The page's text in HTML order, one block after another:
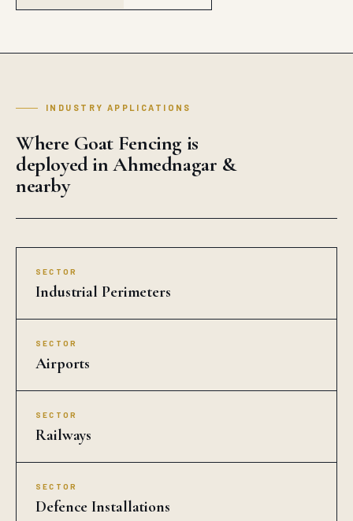
INDUSTRY APPLICATIONS
Where Goat Fencing is
deployed in Ahmednagar &
nearby
SECTOR
Industrial Perimeters
SECTOR
Airports
SECTOR
Railways
SECTOR
Defence Installations